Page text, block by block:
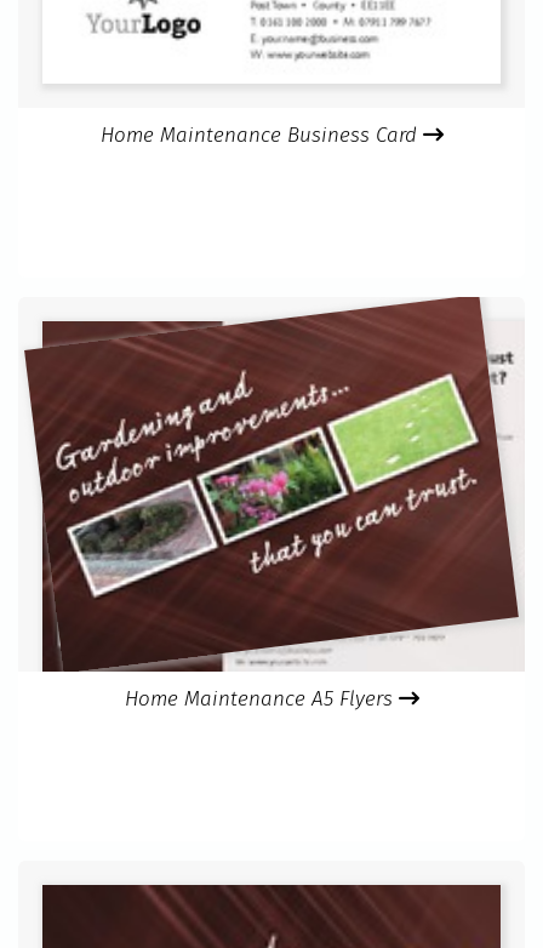
Home Maintenance Business Card
Home Maintenance A5 Flyers